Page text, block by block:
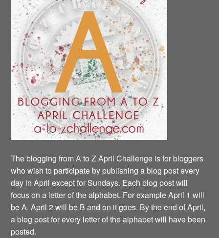
The blogging from A to Z April Challenge is for bloggers
who wish to participate by publishing a blog post every
day in April except for Sundays. Each blog post will
focus on a letter of the alphabet. For example April 1 will
be A, April 2 will be B and on it goes. By the end of April,
a blog post for every letter of the alphabet will have been
posted.